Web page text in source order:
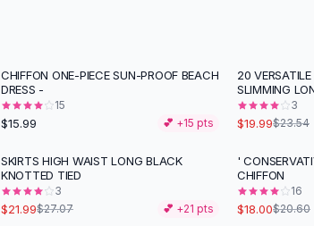
CHIFFON ONE-PIECE SUN-PROOF BEACH
DRESS -
15
$15.99 💕 +15 pts
- 15%
20
SLIMMING
3
$19.99$23.54
-19 %
SKIRTS HIGH WAIST LONG BLACK
KNOTTED TIED
3
$21.99$27.07 💕 +21 pts
-13%
'
CHIFFON
16
$18.00$20.60